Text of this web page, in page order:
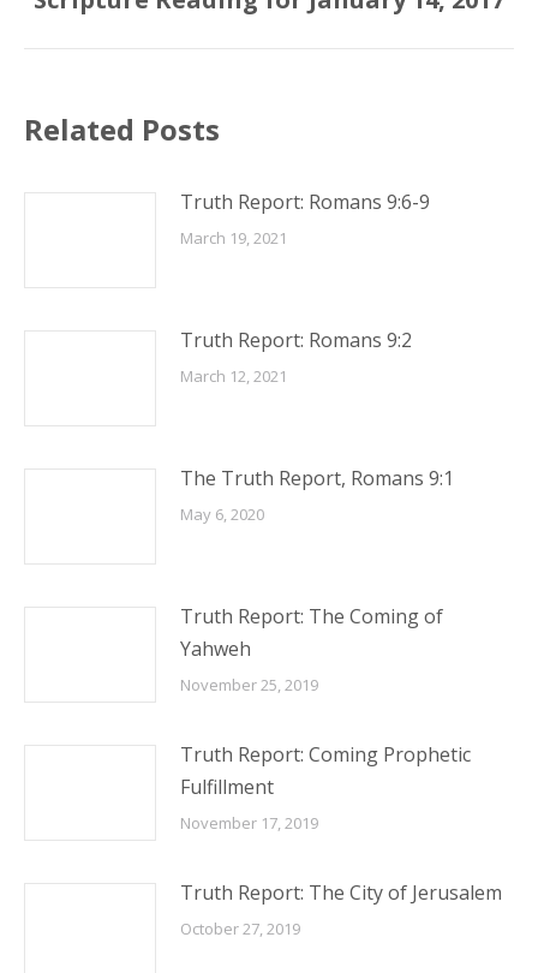
Related Posts
Truth Report: Romans 9:6-9
March 19, 2021
Truth Report: Romans 9:2
March 12, 2021
The Truth Report, Romans 9:1
May 6, 2020
Truth Report: The Coming of
Yahweh
November 25, 2019
Truth Report: Coming Prophetic
Fulfillment
November 17, 2019
Truth Report: The City of Jerusalem
October 27, 2019